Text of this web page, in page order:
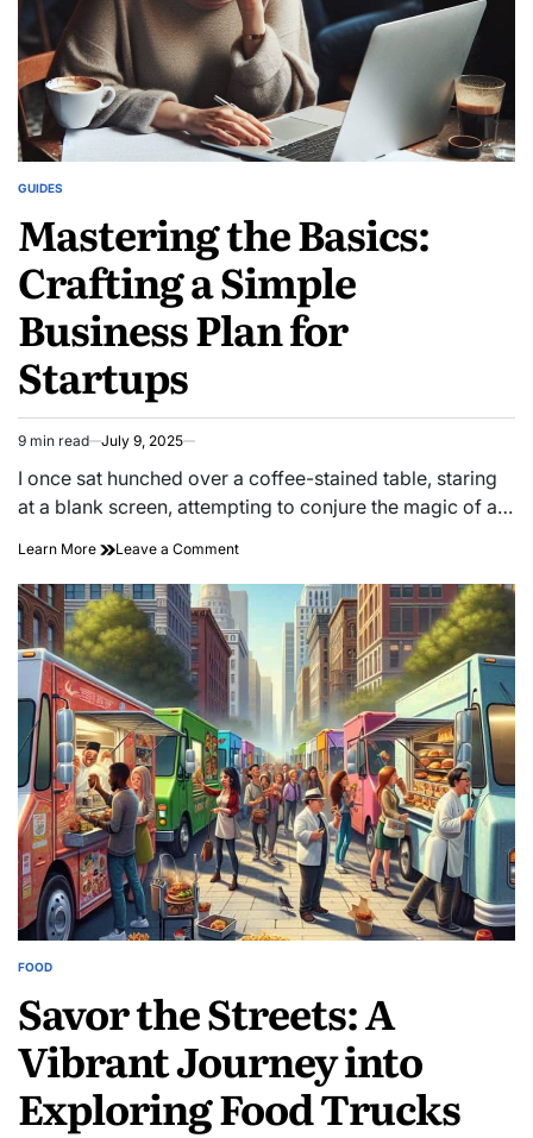
POSTED
GUIDES
Mastering the Basics:
Crafting a Simple
Business Plan for
Startups
Estimated
read
time
9 min read July 9, 2025
I once sat hunched over a coffee-stained table, staring
at a blank screen, attempting to conjure the magic of a…
Learn More Leave a Commenton
the
Crafting
a
Simple
Business
Plan
for
Startups
POSTED
FOOD
Savor the Streets: A
Vibrant Journey into
Exploring Food Trucks